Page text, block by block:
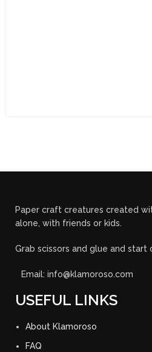
Paper craft creatures created
alone, with friends or kids.
Grab scissors and glue and start
Email: info@klamoroso.com
USEFUL LINKS
About Klamoroso
FAQ